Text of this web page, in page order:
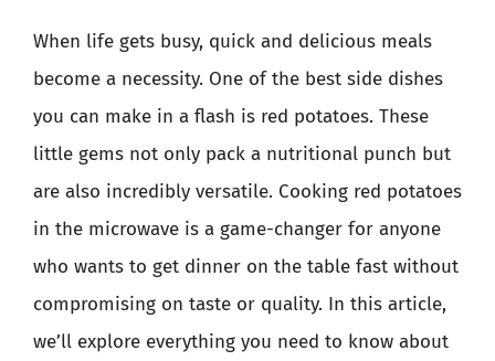
When life gets busy, quick and delicious meals
become a necessity. One of the best side dishes
you can make in a flash is red potatoes. These
little gems not only pack a nutritional punch but
are also incredibly versatile. Cooking red potatoes
in the microwave is a game-changer for anyone
who wants to get dinner on the table fast without
compromising on taste or quality. In this article,
we’ll explore everything you need to know about